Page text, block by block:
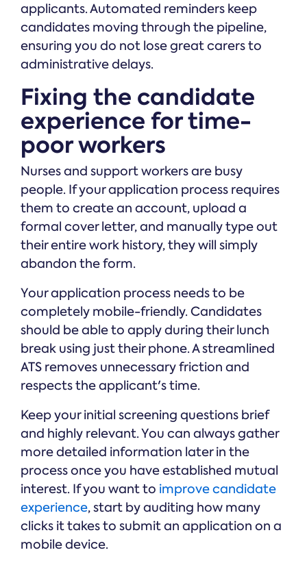
applicants. Automated reminders keep
candidates moving through the pipeline,
ensuring you do not lose great carers to
administrative delays.
Fixing the candidate
experience for time-
poor workers
Nurses and support workers are busy
people. If your application process requires
them to create an account, upload a
formal cover letter, and manually type out
their entire work history, they will simply
abandon the form.
Your application process needs to be
completely mobile-friendly. Candidates
should be able to apply during their lunch
break using just their phone. A streamlined
ATS removes unnecessary friction and
respects the applicant's time.
Keep your initial screening questions brief
and highly relevant. You can always gather
more detailed information later in the
process once you have established mutual
interest. If you want to improve candidate
experience, start by auditing how many
clicks it takes to submit an application on a
mobile device.